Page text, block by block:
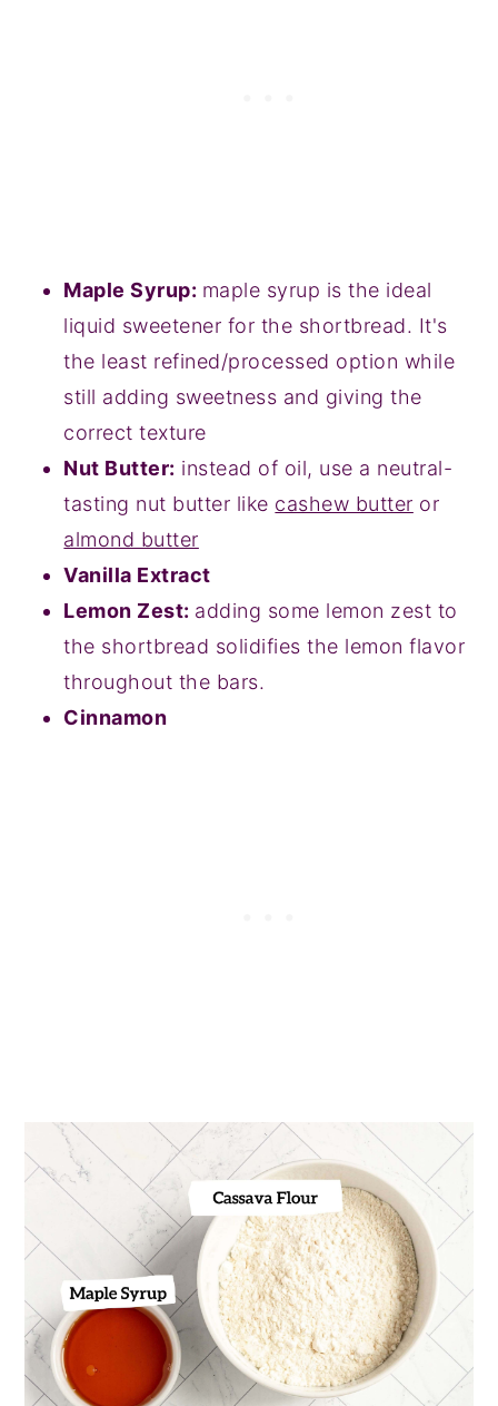
Maple Syrup: maple syrup is the ideal
liquid sweetener for the shortbread. It's
the least refined/processed option while
still adding sweetness and giving the
correct texture
Nut Butter: instead of oil, use a neutral-
tasting nut butter like cashew butter or
almond butter
Vanilla Extract
Lemon Zest: adding some lemon zest to
the shortbread solidifies the lemon flavor
throughout the bars.
Cinnamon